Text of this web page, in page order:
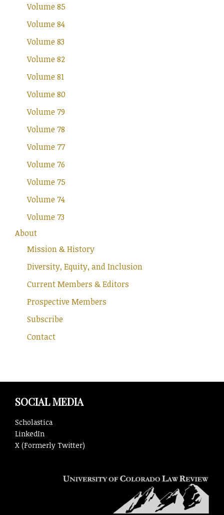
Volume 85
Volume 84
Volume 83
Volume 82
Volume 81
Volume 80
Volume 79
Volume 78
Volume 77
Volume 76
Volume 75
Volume 74
Volume 73
About
Mission & History
Diversity, Equity, and Inclusion
Current Members & Editors
Prospective Members
Subscribe
Contact
SOCIAL MEDIA
Scholastica
LinkedIn
X (Formerly Twitter)